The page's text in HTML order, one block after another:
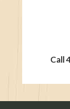
Call